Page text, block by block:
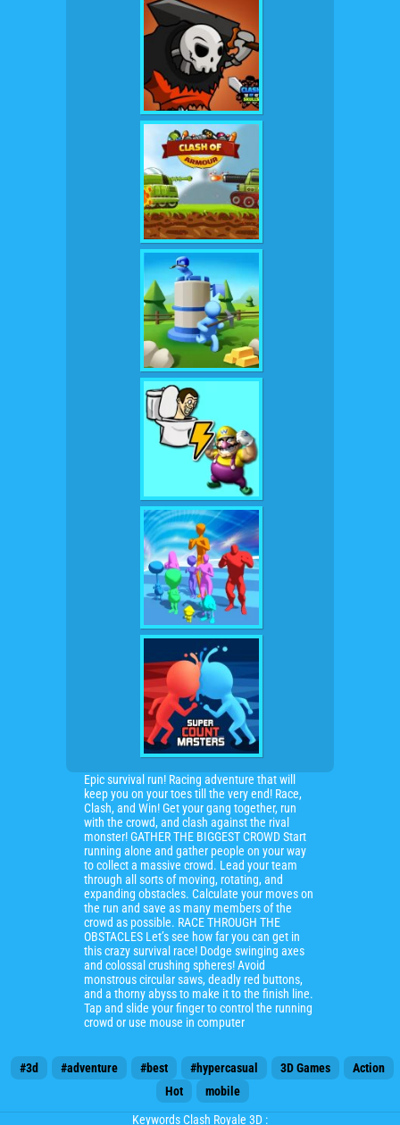
Epic survival run! Racing adventure that will
keep you on your toes till the very end! Race,
Clash, and Win! Get your gang together, run
with the crowd, and clash against the rival
monster! GATHER THE BIGGEST CROWD Start
running alone and gather people on your way
to collect a massive crowd. Lead your team
through all sorts of moving, rotating, and
expanding obstacles. Calculate your moves on
the run and save as many members of the
crowd as possible. RACE THROUGH THE
OBSTACLES Let’s see how far you can get in
this crazy survival race! Dodge swinging axes
and colossal crushing spheres! Avoid
monstrous circular saws, deadly red buttons,
and a thorny abyss to make it to the finish line.
Tap and slide your finger to control the running
crowd or use mouse in computer
#3d #adventure #best #hypercasual 3D Games
Action
Hot
mobile
Keywords Clash Royale 3D :